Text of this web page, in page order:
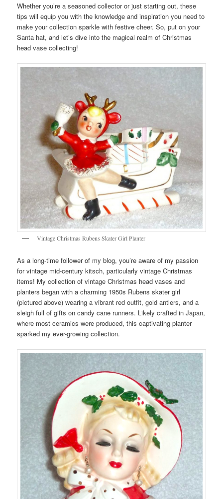
Whether you’re a seasoned collector or just starting out, these
tips will equip you with the knowledge and inspiration you need to
make your collection sparkle with festive cheer. So, put on your
Santa hat, and let’s dive into the magical realm of Christmas
head vase collecting!
Vintage Christmas Rubens Skater Girl Planter
As a long-time follower of my blog, you’re aware of my passion
for vintage mid-century kitsch, particularly vintage Christmas
items! My collection of vintage Christmas head vases and
planters began with a charming 1950s Rubens skater girl
(pictured above) wearing a vibrant red outfit, gold antlers, and a
sleigh full of gifts on candy cane runners. Likely crafted in Japan,
where most ceramics were produced, this captivating planter
sparked my ever-growing collection.